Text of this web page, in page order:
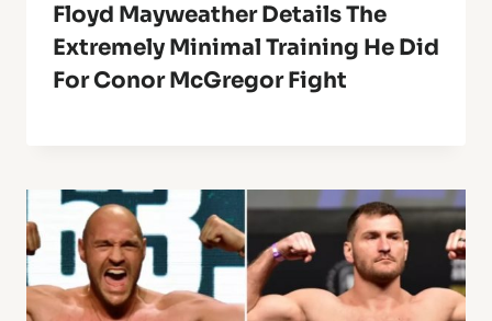
Floyd Mayweather Details The
Extremely Minimal Training He Did
For Conor McGregor Fight